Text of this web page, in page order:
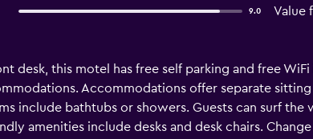
9.0 Value
desk, this motel has free self parking and free
Accommodations offer separate
include bathtubs or showers. Guests can surf
amenities include desks and desk chairs.